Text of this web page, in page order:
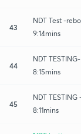
43
NDT Test -
9:14mins
44
NDT
8:15mins
45
NDT TESTING
8:11mins